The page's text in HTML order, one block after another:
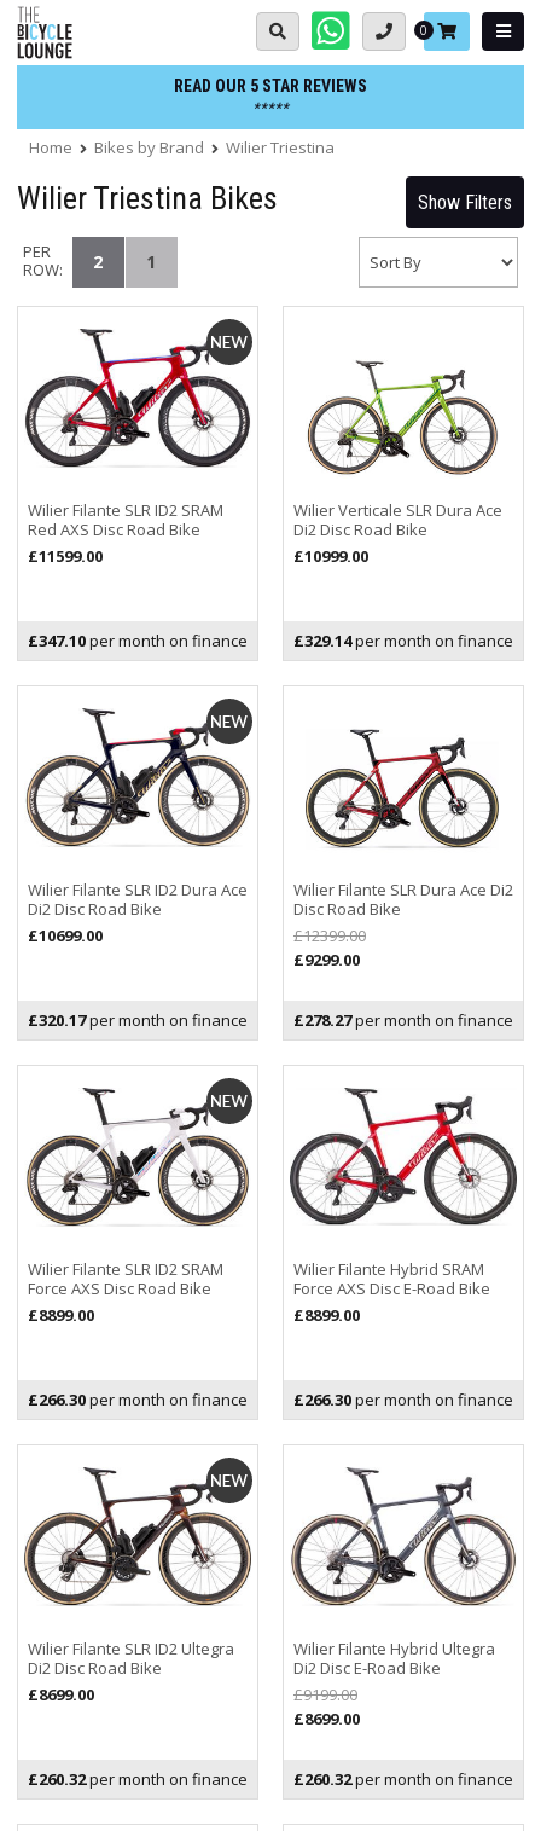
Skip
to
content
Basket:
0
READ OUR 5 STAR REVIEWS
*****
Home Bikes by Brand Wilier Triestina
Wilier Triestina Bikes Show Filters
PER
ROW:
2 1
Wilier Filante SLR ID2 SRAM
Red AXS Disc Road Bike
£11599.00
£347.10per month on finance
Wilier Verticale SLR Dura Ace
Di2 Disc Road Bike
£10999.00
£329.14per month on finance
Wilier Filante SLR ID2 Dura Ace
Di2 Disc Road Bike
£10699.00
£320.17per month on finance
Wilier Filante SLR Dura Ace Di2
Disc Road Bike
£12399.00
£9299.00
£278.27per month on finance
Wilier Filante SLR ID2 SRAM
Force AXS Disc Road Bike
£8899.00
£266.30per month on finance
Wilier Filante Hybrid SRAM
Force AXS Disc E-Road Bike
£8899.00
£266.30per month on finance
Wilier Filante SLR ID2 Ultegra
Di2 Disc Road Bike
£8699.00
£260.32per month on finance
Wilier Filante Hybrid Ultegra
Di2 Disc E-Road Bike
£9199.00
£8699.00
£260.32per month on finance